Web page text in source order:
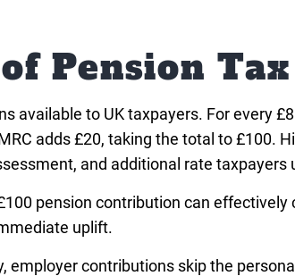
Pension
available to UK taxpayers. For every
adds £20, taking the total to £100.
and additional rate taxpayers
pension contribution can effectively
uplift.
employer contributions skip the